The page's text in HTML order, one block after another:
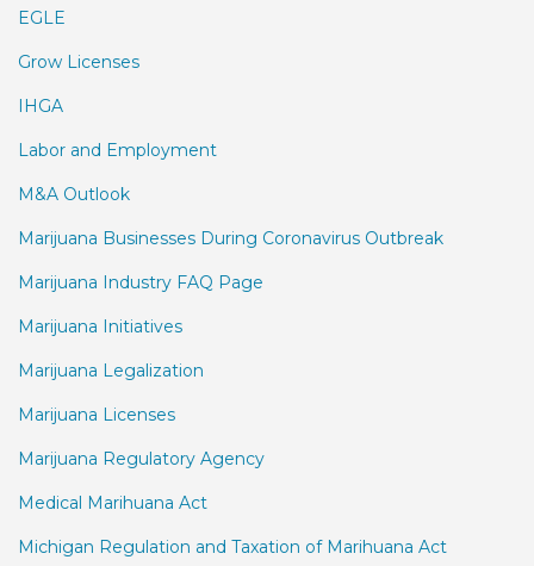
EGLE
Grow Licenses
IHGA
Labor and Employment
M&A Outlook
Marijuana Businesses During Coronavirus Outbreak
Marijuana Industry FAQ Page
Marijuana Initiatives
Marijuana Legalization
Marijuana Licenses
Marijuana Regulatory Agency
Medical Marihuana Act
Michigan Regulation and Taxation of Marihuana Act